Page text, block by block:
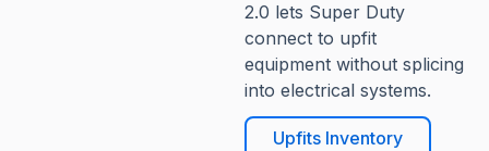
2.0 lets Super Duty
connect to upfit
equipment without splicing
into electrical systems.
Upfits Inventory